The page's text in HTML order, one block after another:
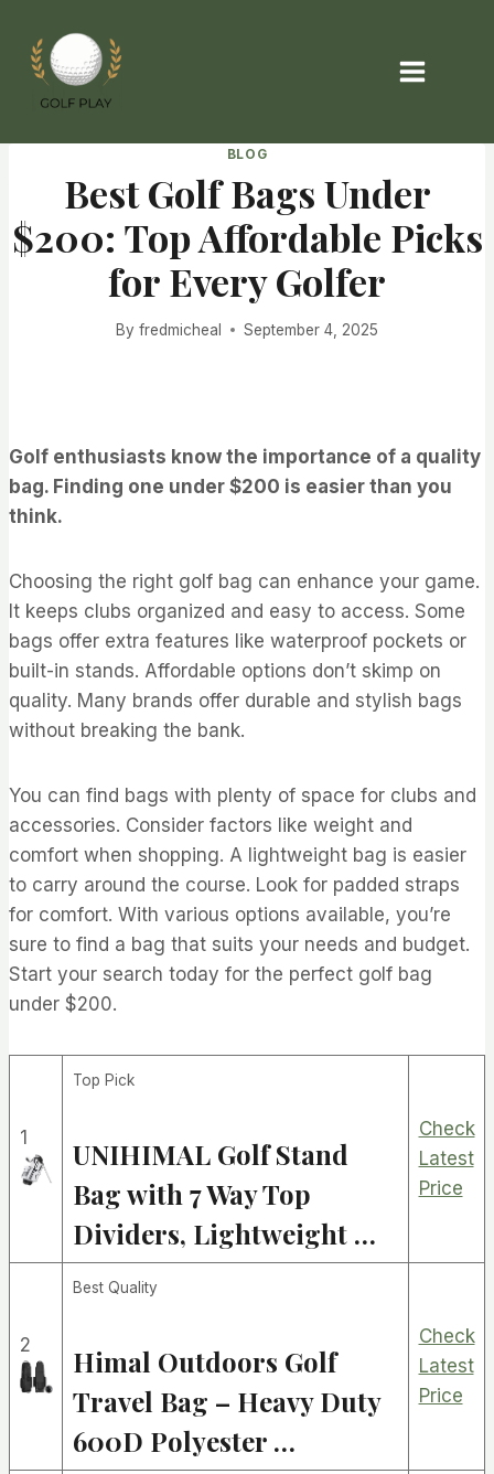
content
BLOG
Best Golf Bags Under
$200: Top Affordable Picks
for Every Golfer
By fredmicheal September 4, 2025
Golf enthusiasts know the importance of a quality
bag. Finding one under $200 is easier than you
think.
Choosing the right golf bag can enhance your game.
It keeps clubs organized and easy to access. Some
bags offer extra features like waterproof pockets or
built-in stands. Affordable options don’t skimp on
quality. Many brands offer durable and stylish bags
without breaking the bank.
You can find bags with plenty of space for clubs and
accessories. Consider factors like weight and
comfort when shopping. A lightweight bag is easier
to carry around the course. Look for padded straps
for comfort. With various options available, you’re
sure to find a bag that suits your needs and budget.
Start your search today for the perfect golf bag
under $200.
1
Top Pick
UNIHIMAL Golf Stand
Bag with 7 Way Top
Dividers, Lightweight …
Check
Latest
Price
2
Best Quality
Himal Outdoors Golf
Travel Bag – Heavy Duty
600D Polyester …
Check
Latest
Price